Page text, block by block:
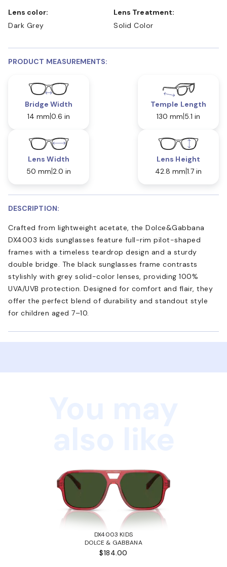
Lens color:
Dark Grey
Lens Treatment:
Solid Color
PRODUCT MEASUREMENTS:
Bridge Width
14 mm 0.6 in
Temple Length
130 mm 5.1 in
Lens Width
50 mm 2.0 in
Lens Height
42.8 mm 1.7 in
DESCRIPTION:
Crafted from lightweight acetate, the Dolce&Gabbana
DX4003 kids sunglasses feature full-rim pilot-shaped
frames with a timeless teardrop design and a sturdy
double bridge. The black sunglasses frame contrasts
stylishly with grey solid-color lenses, providing 100%
UVA/UVB protection. Designed for comfort and flair, they
offer the perfect blend of durability and standout style
for children aged 7–10.
DX4003 KIDS
DOLCE & GABBANA
$184.00